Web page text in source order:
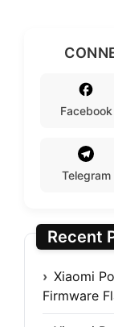
Facebook
Telegram
Recent
Xiaomi
Firmware